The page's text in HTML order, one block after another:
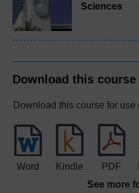
Sciences
Download this course
Download this course for
Word Kindle PDF
See more